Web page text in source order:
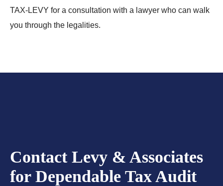
TAX-LEVY for a consultation with a lawyer who can walk
you through the legalities.
Contact Levy & Associates
for Dependable Tax Audit